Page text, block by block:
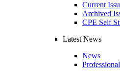
Current
Archived
CPE Self
Latest News
News